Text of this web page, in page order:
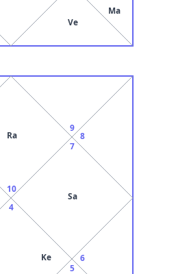
Ve
Ma
10
Ra
4
Ke
5
6
7
Sa
8
9